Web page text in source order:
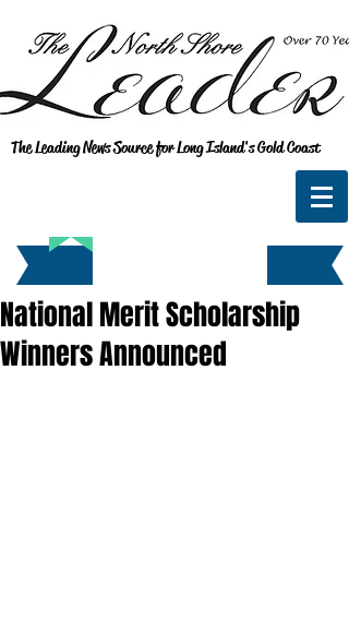
The Leading News Source for Long Island's Gold Coast
National Merit Scholarship
Winners Announced